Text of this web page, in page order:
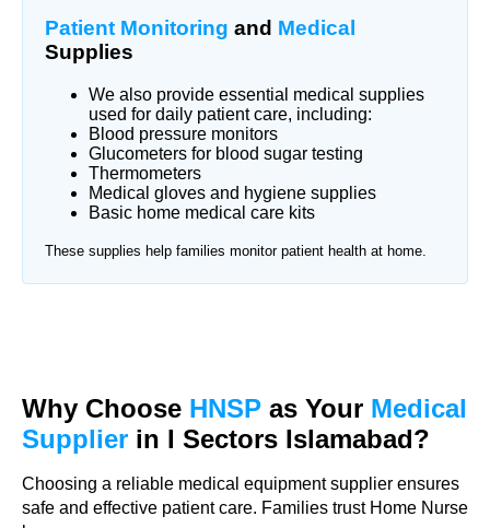
Patient Monitoring and Medical
Supplies
We also provide essential medical supplies
used for daily patient care, including:
Blood pressure monitors
Glucometers for blood sugar testing
Thermometers
Medical gloves and hygiene supplies
Basic home medical care kits
These supplies help families monitor patient health at home.
Why Choose HNSP as Your Medical
Supplier in I Sectors Islamabad?
Choosing a reliable medical equipment supplier ensures
safe and effective patient care. Families trust Home Nurse